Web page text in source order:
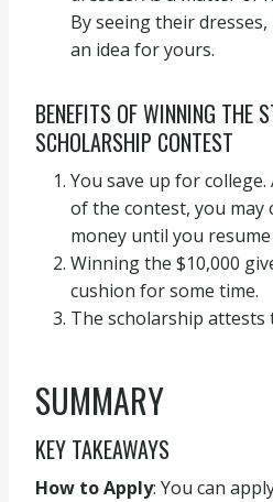
By seeing their
an idea for yours.
BENEFITS OF WINNING THE
SCHOLARSHIP CONTEST
You save up for
of the contest, you may
money until you resume
Winning the $10,000
cushion for some time.
The scholarship attests
SUMMARY
KEY TAKEAWAYS
How to Apply: You can